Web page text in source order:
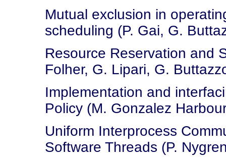
Mutual exclusion in
scheduling (P. Gai, G.
Resource Reservation and
Folher, G. Lipari, G.
Implementation and
Policy (M. Gonzalez
Uniform Interprocess
Software Threads (P.